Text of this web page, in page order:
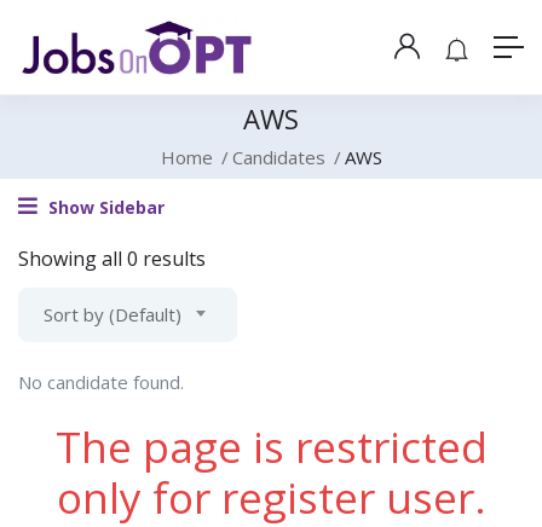
AWS
Home Candidates AWS
Show Sidebar
Showing all 0 results
Sort by (Default)
No candidate found.
The page is restricted
only for register user.